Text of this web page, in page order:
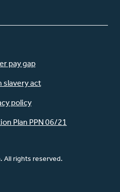
pay gap
slavery act
policy
Plan PPN 06/21
All rights reserved.